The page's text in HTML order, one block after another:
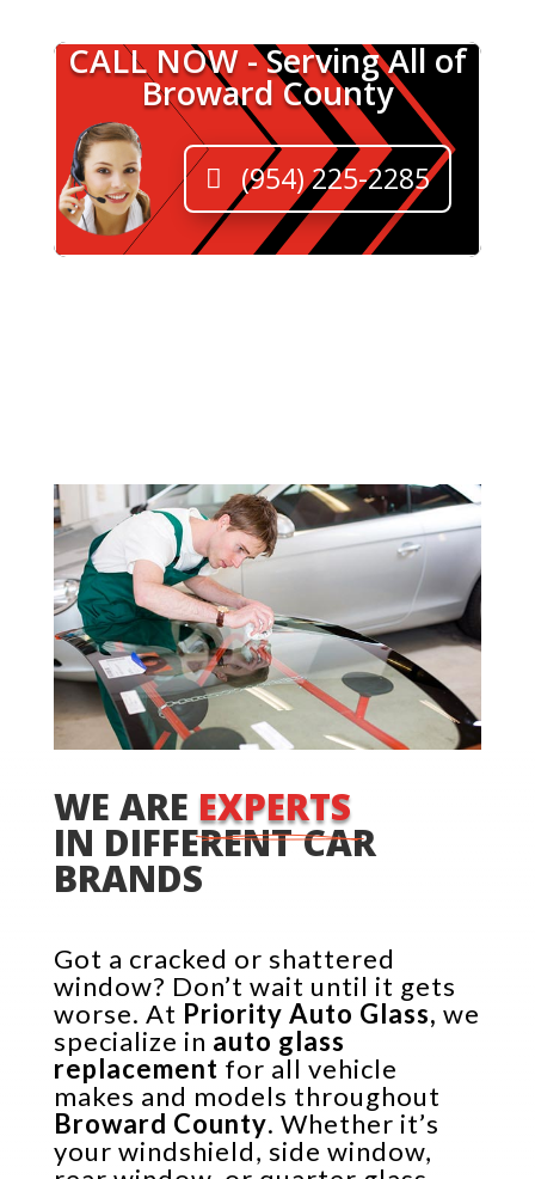
CALL NOW - Serving All of
Broward County
(954) 225-2285
WE ARE EXPERTS
IN DIFFERENT CAR
BRANDS
Got a cracked or shattered
window? Don’t wait until it gets
worse. At Priority Auto Glass, we
specialize in auto glass
replacement for all vehicle
makes and models throughout
Broward County. Whether it’s
your windshield, side window,